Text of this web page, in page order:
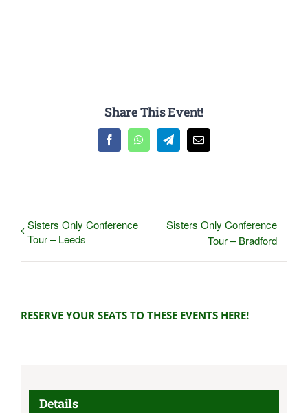
Share This Event!
FacebookWhatsAppTelegramEmail
Sisters Only Conference
Tour – Leeds
Sisters Only Conference
Tour – Bradford
RESERVE YOUR SEATS TO THESE EVENTS HERE!
Details